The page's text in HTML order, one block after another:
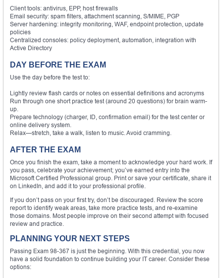
Client tools: antivirus, EPP, host firewalls
Email security: spam filters, attachment scanning, S/MIME, PGP
Server hardening: integrity monitoring, WAF, endpoint protection, update
policies
Centralized consoles: policy deployment, automation, integration with
Active Directory
DAY BEFORE THE EXAM
Use the day before the test to:
Lightly review flash cards or notes on essential definitions and acronyms
Run through one short practice test (around 20 questions) for brain warm-
up.
Prepare technology (charger, ID, confirmation email) for the test center or
online delivery system.
Relax—stretch, take a walk, listen to music. Avoid cramming.
AFTER THE EXAM
Once you finish the exam, take a moment to acknowledge your hard work. If
you pass, celebrate your achievement; you’ve earned entry into the
Microsoft Certified Professional group. Print or save your certificate, share it
on LinkedIn, and add it to your professional profile.
If you don’t pass on your first try, don’t be discouraged. Review the score
report to identify weak areas, take more practice tests, and re-examine
those domains. Most people improve on their second attempt with focused
review and practice.
PLANNING YOUR NEXT STEPS
Passing Exam 98-367 is just the beginning. With this credential, you now
have a solid foundation to continue building your IT career. Consider these
options: